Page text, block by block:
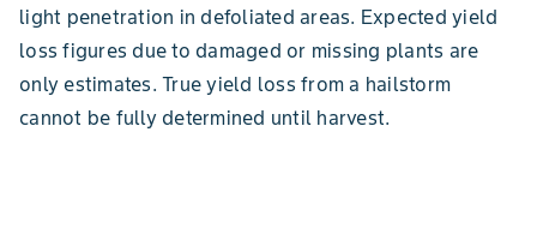
light penetration in defoliated areas. Expected yield
loss figures due to damaged or missing plants are
only estimates. True yield loss from a hailstorm
cannot be fully determined until harvest.